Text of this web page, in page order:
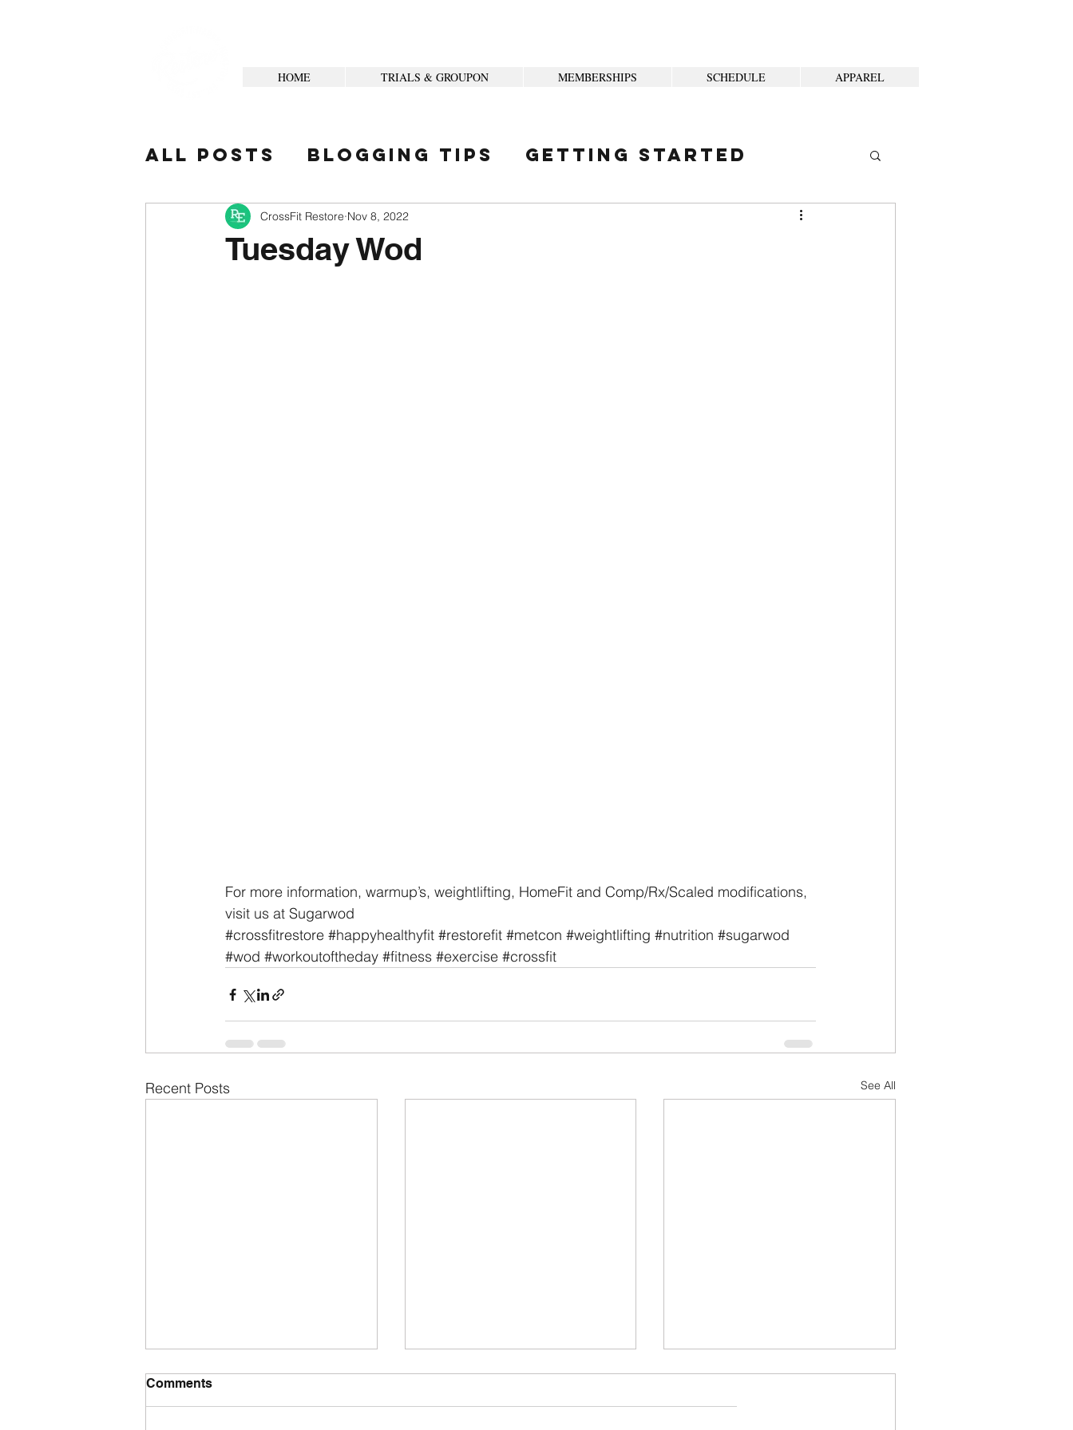
HOME TRIALS & GROUPON MEMBERSHIPS SCHEDULE APPAREL
All Posts Blogging Tips Getting Started
Your Community
Tuesday Wod
CrossFit Restore Nov 8, 2022
For more information, warmup’s, weightlifting, HomeFit and Comp/Rx/Scaled modifications,
visit us at Sugarwod
#crossfitrestore #happyhealthyfit #restorefit #metcon #weightlifting #nutrition #sugarwod
#wod #workoutoftheday #fitness #exercise #crossfit
Recent Posts See All
Comments